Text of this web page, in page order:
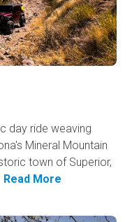
day ride weaving
Mineral Mountain
town of Superior,
Read More